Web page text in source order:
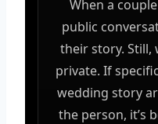
When a
public
their story. Still,
private. If
wedding story
the person, it’s